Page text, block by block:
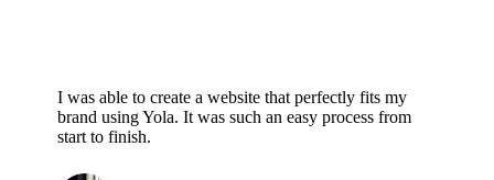
I was able to create a website that perfectly fits my
brand using Yola. It was such an easy process from
start to finish.